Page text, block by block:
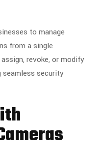
to manage
from a single
revoke, or modify
seamless security